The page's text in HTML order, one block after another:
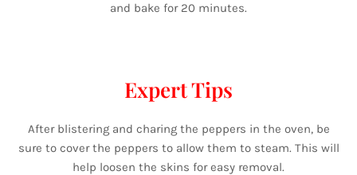
and bake for 20 minutes.
Expert Tips
After blistering and charing the peppers in the oven, be
sure to cover the peppers to allow them to steam. This will
help loosen the skins for easy removal.